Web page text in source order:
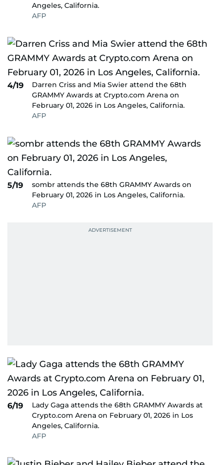
Angeles, California.
AFP
4/19
Darren Criss and Mia Swier attend the 68th
GRAMMY Awards at Crypto.com Arena on
February 01, 2026 in Los Angeles, California.
AFP
5/19
sombr attends the 68th GRAMMY Awards on
February 01, 2026 in Los Angeles, California.
AFP
6/19
Lady Gaga attends the 68th GRAMMY Awards at
Crypto.com Arena on February 01, 2026 in Los
Angeles, California.
AFP